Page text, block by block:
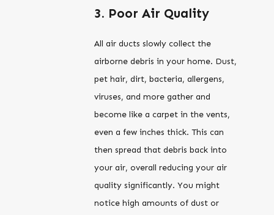
3. Poor Air Quality
All air ducts slowly collect the
airborne debris in your home. Dust,
pet hair, dirt, bacteria, allergens,
viruses, and more gather and
become like a carpet in the vents,
even a few inches thick. This can
then spread that debris back into
your air, overall reducing your air
quality significantly. You might
notice high amounts of dust or